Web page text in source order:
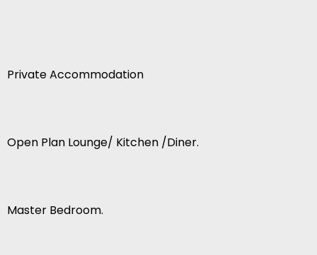
Private Accommodation
Open Plan Lounge/ Kitchen /Diner.
Master Bedroom.